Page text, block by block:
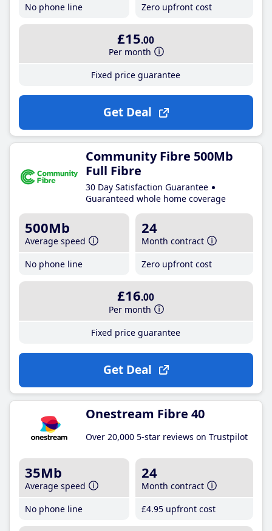
No phone line
Zero upfront cost
£15.00
Per month
Fixed price guarantee
Get Deal
Community Fibre 500Mb
Full Fibre
30 Day Satisfaction Guarantee
Guaranteed whole home coverage
500Mb
Average speed
No phone line
24
Month contract
Zero upfront cost
£16.00
Per month
Fixed price guarantee
Get Deal
Onestream Fibre 40
Over 20,000 5-star reviews on Trustpilot
35Mb
Average speed
No phone line
24
Month contract
£4.95 upfront cost